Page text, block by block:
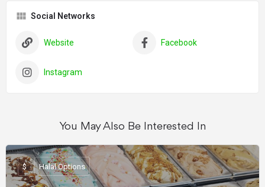
Social Networks
Website Facebook
Instagram
You May Also Be Interested In
$ Halal Options